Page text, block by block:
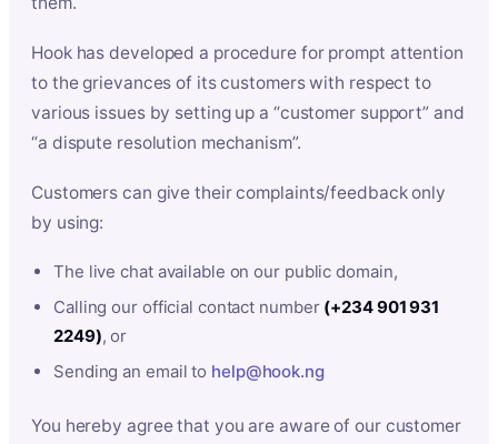
Hook has developed a procedure for prompt attention
to the grievances of its customers with respect to
various issues by setting up a “customer support” and
“a dispute resolution mechanism”.
Customers can give their complaints/feedback only
by using:
The live chat available on our public domain,
Calling our official contact number (+234 901 931
2249), or
Sending an email to help@hook.ng
You hereby agree that you are aware of our customer